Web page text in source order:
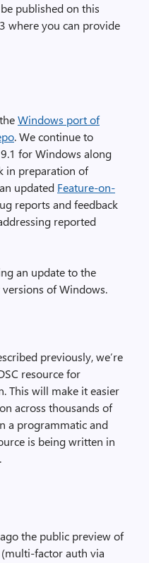
published on this
where you can provide
Windows port of
. We continue to
for Windows along
in preparation of
updated Feature-on-
reports and feedback
reported
an update to the
of Windows.
previously, we’re
resource for
This will make it easier
across thousands of
a programmatic and
is being written in
the public preview of
factor auth via